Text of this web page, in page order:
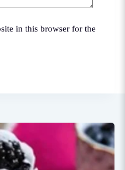
in this browser for the